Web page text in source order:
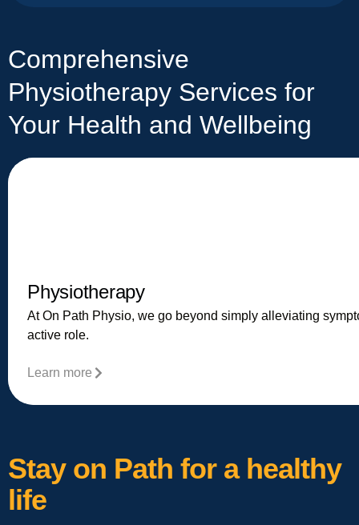
Comprehensive
Physiotherapy Services for
Your Health and Wellbeing
Physiotherapy
At On Path Physio, we go beyond simply alleviating
active role.
Learn more
Stay on Path for a healthy
life